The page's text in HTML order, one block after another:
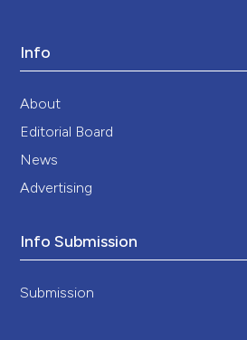
Info
About
Editorial Board
News
Advertising
Info Submission
Submission